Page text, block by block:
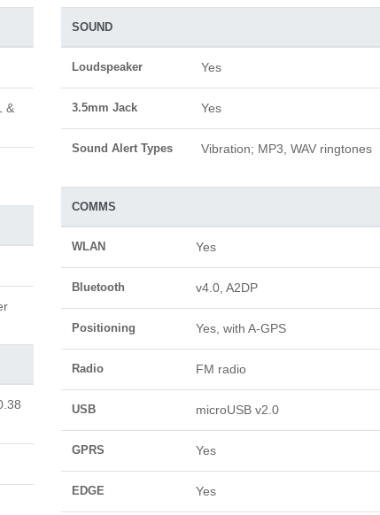
&
SOUND
Loudspeaker Yes
3.5mm Jack Yes
Sound Alert Types Vibration; MP3, WAV ringtones
COMMS
WLAN Yes
Bluetooth v4.0, A2DP
Positioning Yes, with A-GPS
Radio FM radio
USB microUSB v2.0
GPRS Yes
EDGE Yes